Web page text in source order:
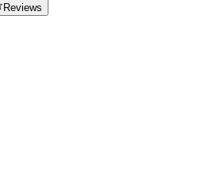
Reviews